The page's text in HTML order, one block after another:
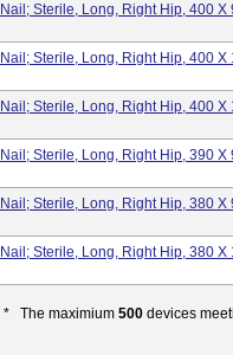
Sterile, Long, Right Hip, 400 X
Sterile, Long, Right Hip, 400 X
Sterile, Long, Right Hip, 400 X
Sterile, Long, Right Hip, 390 X
Sterile, Long, Right Hip, 380 X
Sterile, Long, Right Hip, 380 X
* The maximium500 devices